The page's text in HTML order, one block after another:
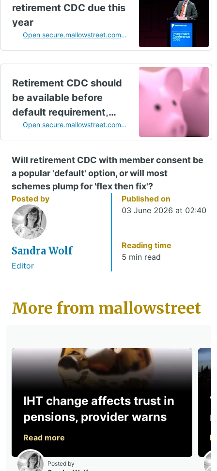
retirement CDC due this
year
Open secure.mallowstreet.com
Retirement CDC should
be available before
default requirement,
industry says
Open secure.mallowstreet.com
Will retirement CDC with member consent be
a popular 'default' option, or will most
schemes plump for 'flex then fix'?
Posted by
Sandra Wolf
Editor
Published on
03 June 2026 at 02:40
Reading time
5 min read
More from mallowstreet